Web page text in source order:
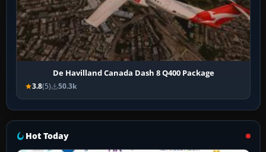
De Havilland Canada Dash 8 Q400 Package
3.8(5) 50.3k
Hot Today